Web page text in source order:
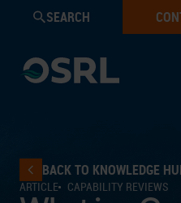
SEARCH
BACK TO KNOWLEDGE
ARTICLE CAPABILITY REVIEWS